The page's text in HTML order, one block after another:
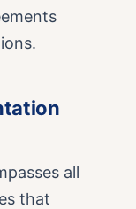
all
that